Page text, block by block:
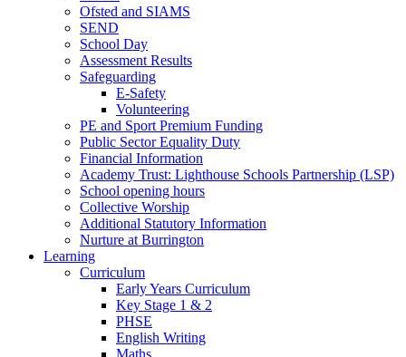
Ofsted and SIAMS
SEND
School Day
Assessment Results
Safeguarding
E-Safety
Volunteering
PE and Sport Premium Funding
Public Sector Equality Duty
Financial Information
Academy Trust: Lighthouse Schools Partnership (LSP)
School opening hours
Collective Worship
Additional Statutory Information
Nurture at Burrington
Learning
Curriculum
Early Years Curriculum
Key Stage 1 & 2
PHSE
English Writing
Maths